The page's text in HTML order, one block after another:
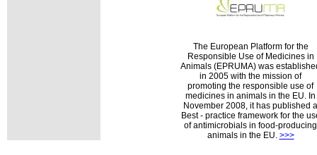
The European Platform for the
Responsible Use of Medicines in
Animals (EPRUMA) was
in 2005 with the mission of
promoting the responsible use of
medicines in animals in the EU. In
November 2008, it has published a
Best - practice framework for the
of antimicrobials in food-producing
animals in the EU. >>>